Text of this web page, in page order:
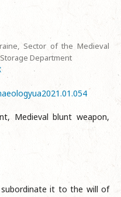
Sector of the Medieval
Department
Medieval blunt weapon,
subordinate it to the will of